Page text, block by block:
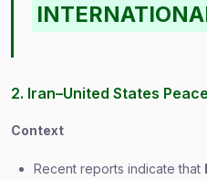
2. Iran–United States
Context
Recent reports indicate that